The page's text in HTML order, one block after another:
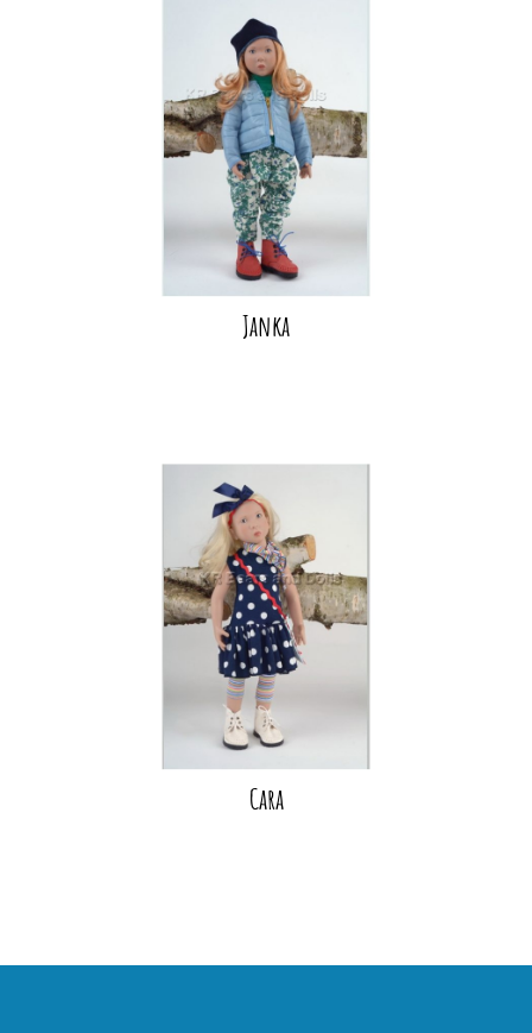
Janka
Cara